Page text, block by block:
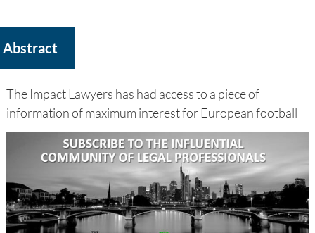
Abstract
The Impact Lawyers has had access to a piece of
information of maximum interest for European football